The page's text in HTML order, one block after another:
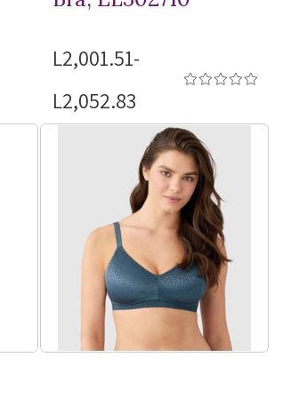
L2,001.51-
L2,052.83